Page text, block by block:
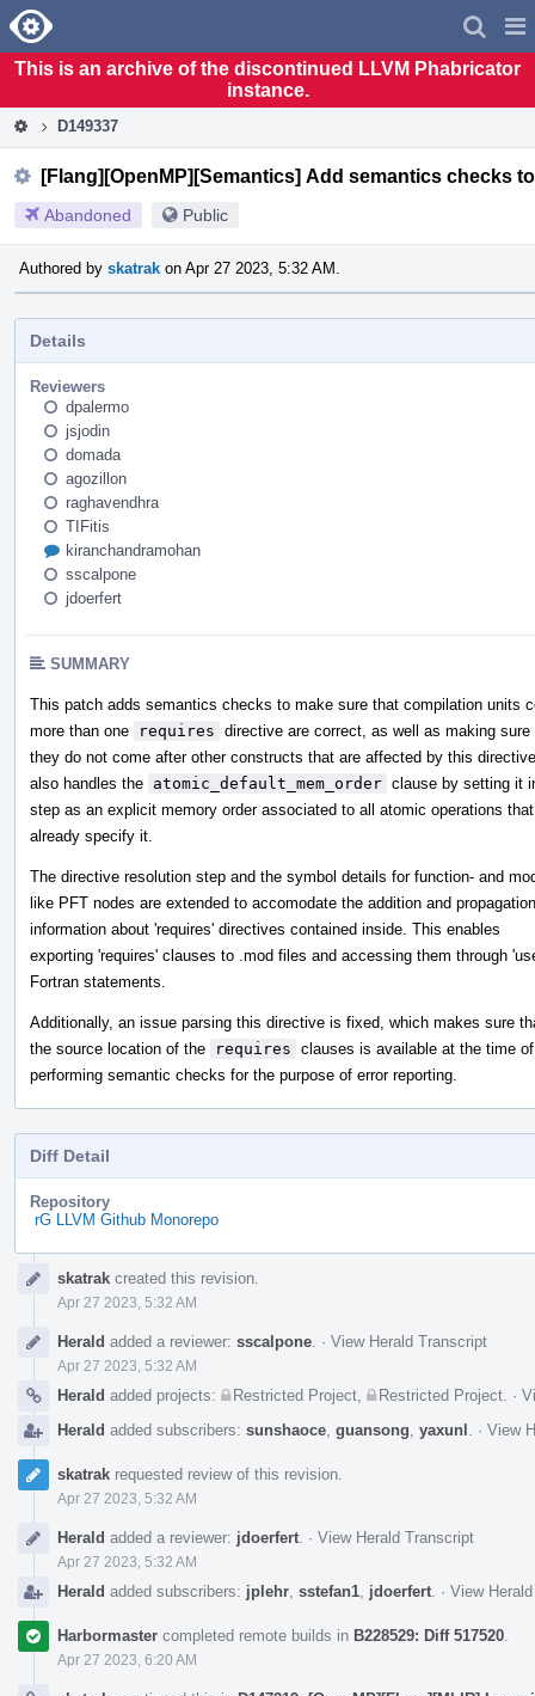
Home
This is an archive of the discontinued LLVM Phabricator
instance.
D149337
[Flang][OpenMP][Semantics] Add semantics checks
Abandoned Public
Authored by skatrak on Apr 27 2023, 5:32 AM.
Details
Reviewers
dpalermo
jsjodin
domada
agozillon
raghavendhra
TIFitis
kiranchandramohan
sscalpone
jdoerfert
SUMMARY
This patch adds semantics checks to make sure that compilation units
more than one
requires directive are correct, as well as making sure
they do not come after other constructs that are affected by this
also handles the atomic_default_mem_order clause by setting it
step as an explicit memory order associated to all atomic operations
already specify it.
The directive resolution step and the symbol details for function- and
like PFT nodes are extended to accomodate the addition and
information about 'requires' directives contained inside. This enables
exporting 'requires' clauses to .mod files and accessing them through
Fortran statements.
Additionally, an issue parsing this directive is fixed, which makes sure
the source location of the
requires clauses is available at the time of
performing semantic checks for the purpose of error reporting.
Diff Detail
Repository
rG LLVM Github Monorepo
Timelineskatrak created this revision.
Apr 27 2023, 5:32 AM
Herald added a reviewer: sscalpone · View Herald Transcript
Apr 27 2023, 5:32 AM
Herald added projects: Restricted Project Restricted Project ·
Herald added subscribers: sunshaoce guansong yaxunl · View
skatrak requested review of this revision.
Apr 27 2023, 5:32 AM
Herald added a reviewer: jdoerfert · View Herald Transcript
Apr 27 2023, 5:32 AM
Herald added subscribers: jplehr sstefan1 jdoerfert · View
Harbormaster completed remote builds in B228529: Diff 517520
Apr 27 2023, 6:20 AM